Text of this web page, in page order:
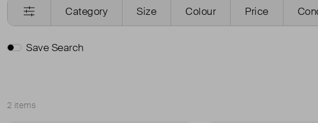
Category Size Colour Price
Save Search
2 items
Sort